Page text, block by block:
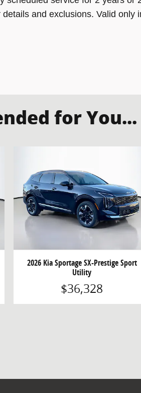
and exclusions. Valid only
for You...
2026 Kia Sportage SX-Prestige Sport
Utility
$36,328